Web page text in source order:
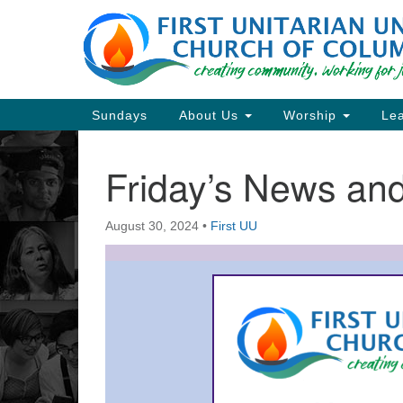
Google
Map
Main
Navigation
Sundays About Us Worship
Friday’s News
August 30, 2024 • First UU
Section
Navigation